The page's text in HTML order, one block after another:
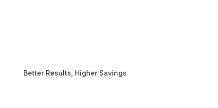
Better Results, Higher Savings